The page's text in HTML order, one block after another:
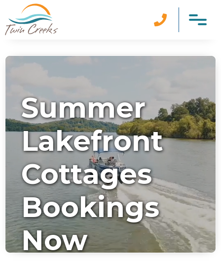

Summer
Lakefront
Cottages
Bookings
Now